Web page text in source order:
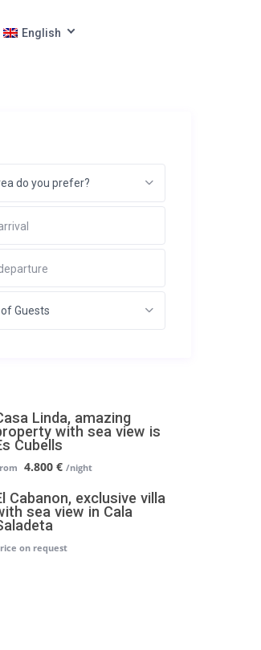
English
do you prefer?
Guests
Linda, amazing
with sea view is
Cubells
4.800 €
Cabanon, exclusive villa
sea view in Cala